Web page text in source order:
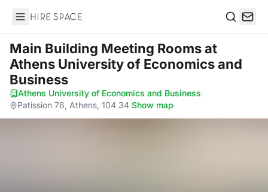
Hire Space
Main Building Meeting Roomsat
Athens University of Economics and
Business
Athens University of Economics and Business·
Patission 76, Athens, 104 34·Show map